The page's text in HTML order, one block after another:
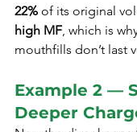
22% of its original
high MF, which is
mouthfills don’t last
Example 2 —
Deeper